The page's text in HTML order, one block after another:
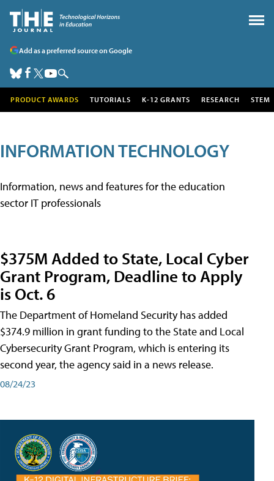
Add as a preferred source on Google
PRODUCT AWARDS TUTORIALS K-12 GRANTS RESEARCH STEM
INFORMATION TECHNOLOGY
Information, news and features for the education
sector IT professionals
$375M Added to State, Local Cyber
Grant Program, Deadline to Apply
is Oct. 6
The Department of Homeland Security has added
$374.9 million in grant funding to the State and Local
Cybersecurity Grant Program, which is entering its
second year, the agency said in a news release.
08/24/23